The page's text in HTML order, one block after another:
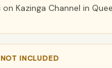
Kazinga Channel in
INCLUDED